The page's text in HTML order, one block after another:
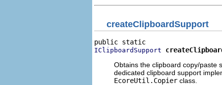
createClipboardSupport
IClipboardSupport
Obtains the clipboard copy/paste
dedicated clipboard support
EcoreUtil.Copier class.